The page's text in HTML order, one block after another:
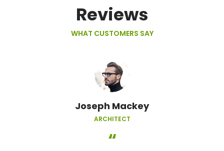
Reviews
WHAT CUSTOMERS SAY
Joseph Mackey
ARCHITECT